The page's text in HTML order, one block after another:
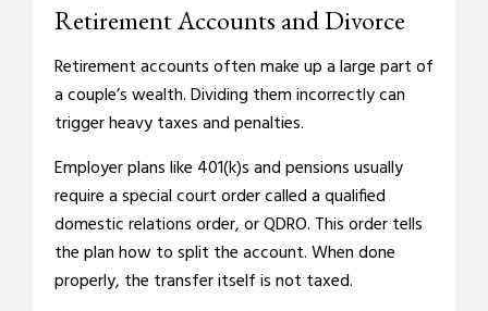
Retirement Accounts and Divorce
Retirement accounts often make up a large part of
a couple’s wealth. Dividing them incorrectly can
trigger heavy taxes and penalties.
Employer plans like 401(k)s and pensions usually
require a special court order called a qualified
domestic relations order, or QDRO. This order tells
the plan how to split the account. When done
properly, the transfer itself is not taxed.